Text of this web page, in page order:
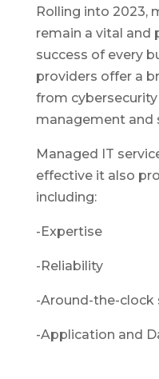
Rolling into 2023,
remain a vital and
success of every
providers offer a
from
management and
Managed IT
effective it also
including:
-Expertise
-Reliability
-Around-the-
-Application and